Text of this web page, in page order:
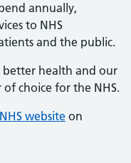
annually,
to NHS
and the public.
better health and our
choice for the NHS.
NHS website on